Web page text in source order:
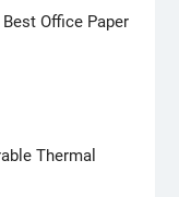
Office Paper
Thermal